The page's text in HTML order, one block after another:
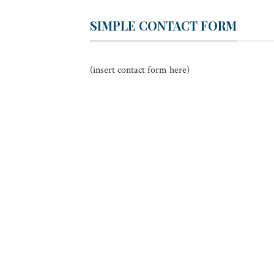
SIMPLE CONTACT FORM
(insert contact form here)